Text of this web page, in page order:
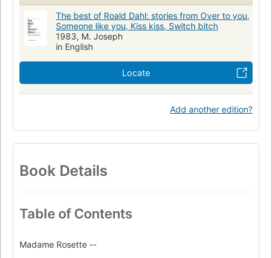
The best of Roald Dahl: stories from Over to you,
Someone like you, Kiss kiss, Switch bitch
1983, M. Joseph
in English
Locate
Add another edition?
Book Details
Table of Contents
Madame Rosette --